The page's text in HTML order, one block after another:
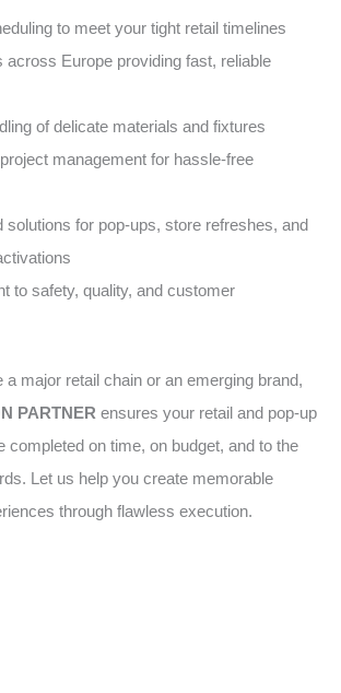
to meet your tight retail timelines
across Europe providing fast, reliable
of delicate materials and fixtures
management for hassle-free
solutions for pop-ups, store refreshes, and
to safety, quality, and customer
a major retail chain or an emerging brand,
PARTNER ensures your retail and pop-up
completed on time, on budget, and to the
Let us help you create memorable
through flawless execution.